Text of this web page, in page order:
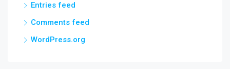
Entries feed
Comments feed
WordPress.org